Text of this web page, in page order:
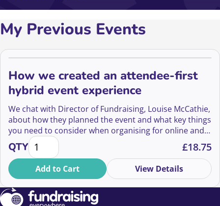
My Previous Events
How we created an attendee-first
hybrid event experience
We chat with Director of Fundraising, Louise McCathie,
about how they planned the event and what key things
you need to consider when organising for online and
in-person audiences.
QTYHow we created an attendee-first hybrid event
£18.75
Add to Cart View Details